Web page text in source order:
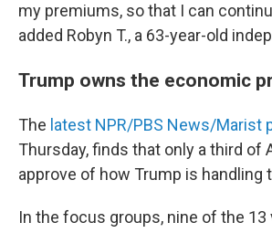
my premiums, so that I can
added Robyn T., a 63-year-old
Trump owns the economic
The latest NPR/PBS News/Marist
Thursday, finds that only a third of
approve of how Trump is handling
In the focus groups, nine of the